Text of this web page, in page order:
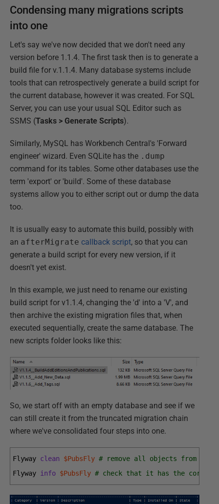
Condensing many migrations scripts
into one
Let's say we've now decided that we don't need any
version before 1.1.4. The first task then is to generate a
build file for v.1.1.4. Many database systems include
tools that can retrospectively generate a build script for
the current database, however it was created. For SQL
Server, you can use your usual SQL Editor such as
SSMS (Tasks > Generate Scripts).
Similarly, MySQL has Workbench Central's 'Forward
engineer' wizard. Even SQLite has the .dump
command for its tables. Some other databases use the
term 'export' or 'build'. Some of these database
systems allow you to either script out or dump the data
too.
It is usually easy to automate this build, possibly with
an afterMigrate callback script, so that you can
generate a build script for every new version, if it
doesn't yet exist.
In this example, we just need to rename our existing
build script for v1.1.4, changing the 'd' into a 'V', and
then archive the existing migration files that, when
executed sequentially, create the same database. The
new scripts folder looks like this:
So, we start off with an empty database and see if we
can still create it from the truncated migration chain
where we've consolidated four steps into one.
Flyway clean $PubsFly # remove all objects from the
Flyway info $PubsFly # check that it has the